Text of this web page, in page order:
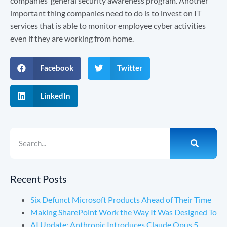
important thing companies need to do is to invest on IT
services that is able to monitor employee cyber activities
even if they are working from home.
Facebook Twitter
LinkedIn
Recent Posts
Six Defunct Microsoft Products Ahead of Their Time
Making SharePoint Work the Way It Was Designed To
AI Update: Anthropic Introduces Claude Opus 5